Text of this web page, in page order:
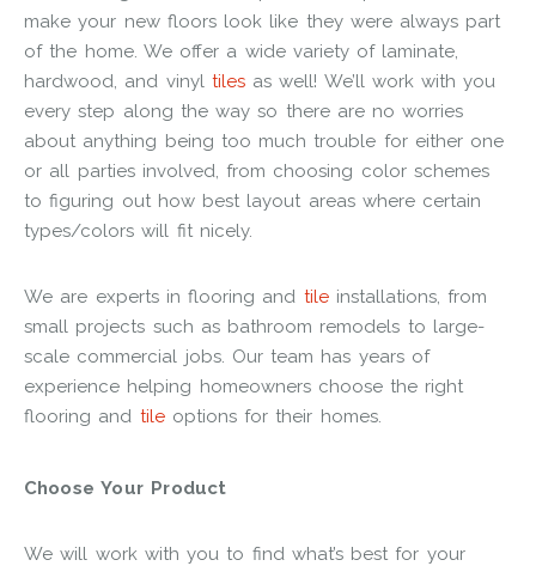
make your new floors look like they were always part
of the home. We offer a wide variety of laminate,
hardwood, and vinyl tilesas well! We’ll work with you
every step along the way so there are no worries
about anything being too much trouble for either one
or all parties involved, from choosing color schemes
to figuring out how best layout areas where certain
types/colors will fit nicely.
We are experts in flooring and tileinstallations, from
small projects such as bathroom remodels to large-
scale commercial jobs. Our team has years of
experience helping homeowners choose the right
flooring and tileoptions for their homes.
Choose Your Product
We will work with you to find what’s best for your